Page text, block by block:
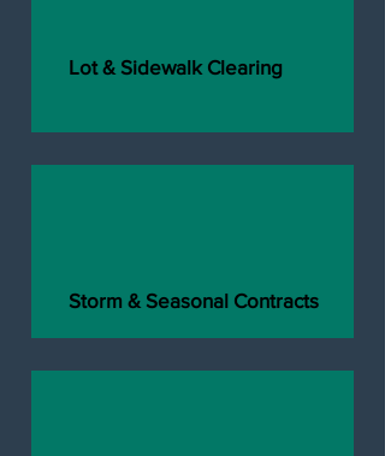
Lot & Sidewalk Clearing
Storm & Seasonal Contracts